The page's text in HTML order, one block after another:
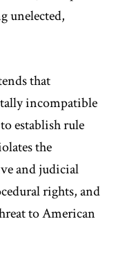
unelected,
that
incompatible
establish rule
the
and judicial
rights, and
to American